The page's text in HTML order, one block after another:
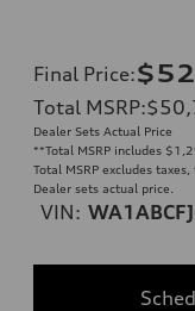
Final Price:
Total MSRP:
Dealer Sets Actual Price
**Total MSRP includes
Total MSRP excludes
Dealer sets actual price.
VIN: